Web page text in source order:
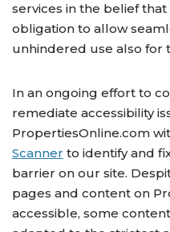
services in the belief
obligation to allow
unhindered use also for
In an ongoing effort to
remediate accessibility
PropertiesOnline.com
Scanner to identify and
barrier on our site.
pages and content on
accessible, some